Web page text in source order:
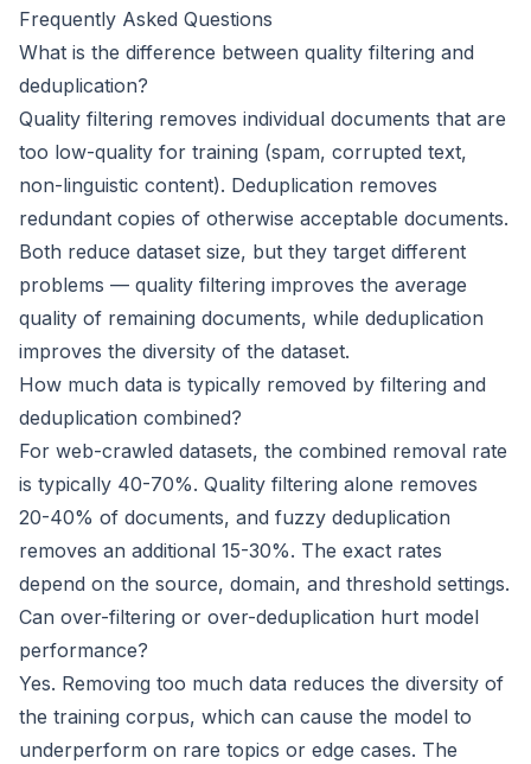
Frequently Asked Questions
What is the difference between quality filtering and
deduplication?
Quality filtering removes individual documents that are
too low-quality for training (spam, corrupted text,
non-linguistic content). Deduplication removes
redundant copies of otherwise acceptable documents.
Both reduce dataset size, but they target different
problems — quality filtering improves the average
quality of remaining documents, while deduplication
improves the diversity of the dataset.
How much data is typically removed by filtering and
deduplication combined?
For web-crawled datasets, the combined removal rate
is typically 40-70%. Quality filtering alone removes
20-40% of documents, and fuzzy deduplication
removes an additional 15-30%. The exact rates
depend on the source, domain, and threshold settings.
Can over-filtering or over-deduplication hurt model
performance?
Yes. Removing too much data reduces the diversity of
the training corpus, which can cause the model to
underperform on rare topics or edge cases. The